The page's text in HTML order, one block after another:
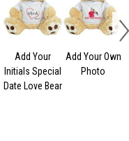
Add Your
Initials Special
Date Love Bear
Add Your Own
Photo